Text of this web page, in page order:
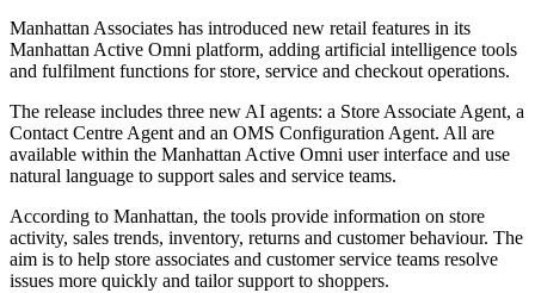
Manhattan Associates has introduced new retail features in its
Manhattan Active Omni platform, adding artificial intelligence tools
and fulfilment functions for store, service and checkout operations.
The release includes three new AI agents: a Store Associate Agent, a
Contact Centre Agent and an OMS Configuration Agent. All are
available within the Manhattan Active Omni user interface and use
natural language to support sales and service teams.
According to Manhattan, the tools provide information on store
activity, sales trends, inventory, returns and customer behaviour. The
aim is to help store associates and customer service teams resolve
issues more quickly and tailor support to shoppers.